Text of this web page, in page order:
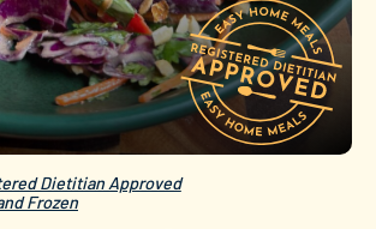
Dietitian Approved
Frozen